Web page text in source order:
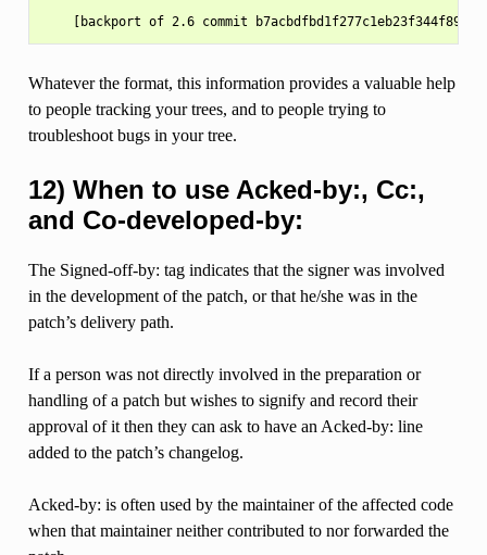
Whatever the format, this information provides a valuable help
to people tracking your trees, and to people trying to
troubleshoot bugs in your tree.
12) When to use Acked-by:, Cc:,
and Co-developed-by:
The Signed-off-by: tag indicates that the signer was involved
in the development of the patch, or that he/she was in the
patch’s delivery path.
If a person was not directly involved in the preparation or
handling of a patch but wishes to signify and record their
approval of it then they can ask to have an Acked-by: line
added to the patch’s changelog.
Acked-by: is often used by the maintainer of the affected code
when that maintainer neither contributed to nor forwarded the